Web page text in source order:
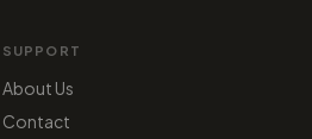
SUPPORT
About Us
Contact